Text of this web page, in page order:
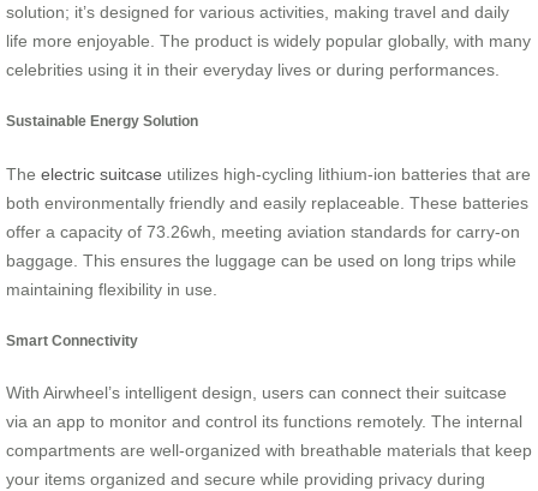
solution; it’s designed for various activities, making travel and daily
life more enjoyable. The product is widely popular globally, with many
celebrities using it in their everyday lives or during performances.
Sustainable Energy Solution
The electric suitcase utilizes high-cycling lithium-ion batteries that are
both environmentally friendly and easily replaceable. These batteries
offer a capacity of 73.26wh, meeting aviation standards for carry-on
baggage. This ensures the luggage can be used on long trips while
maintaining flexibility in use.
Smart Connectivity
With Airwheel’s intelligent design, users can connect their suitcase
via an app to monitor and control its functions remotely. The internal
compartments are well-organized with breathable materials that keep
your items organized and secure while providing privacy during